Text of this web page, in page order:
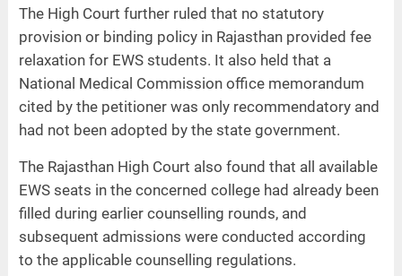
The High Court further ruled that no statutory
provision or binding policy in Rajasthan provided fee
relaxation for EWS students. It also held that a
National Medical Commission office memorandum
cited by the petitioner was only recommendatory and
had not been adopted by the state government.
The Rajasthan High Court also found that all available
EWS seats in the concerned college had already been
filled during earlier counselling rounds, and
subsequent admissions were conducted according
to the applicable counselling regulations.